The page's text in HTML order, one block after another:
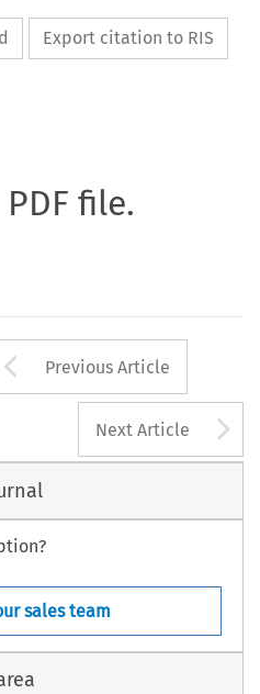
Export citation to RIS
file.
Arrow button
Previous Article
Next Article
sales team